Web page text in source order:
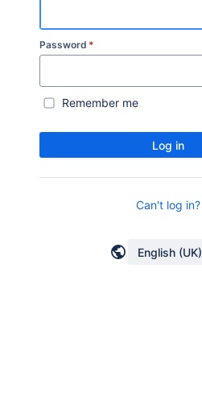
Password *
Remember me
Log in
Can't log in?
English (UK)